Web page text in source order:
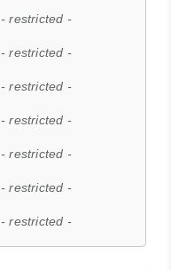
- restricted -
- restricted -
- restricted -
- restricted -
- restricted -
- restricted -
- restricted -